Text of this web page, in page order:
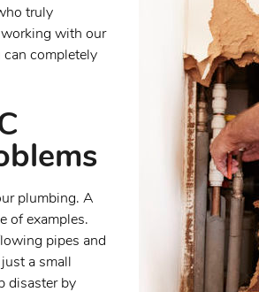
truly
working with our
can completely
plumbing. A
of examples.
pipes and
a small
disaster by